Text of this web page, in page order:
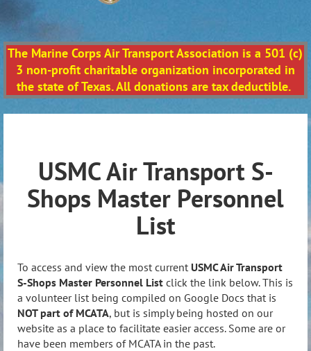
The Marine Corps Air Transport Association is a 501 (c)
3 non-profit charitable organization incorporated in
the state of Texas. All donations are tax deductible.
USMC Air Transport S-
Shops Master Personnel
List
To access and view the most current USMC Air Transport
S-Shops Master Personnel List click the link below. This is
a volunteer list being compiled on Google Docs that is
NOT part of MCATA, but is simply being hosted on our
website as a place to facilitate easier access. Some are or
have been members of MCATA in the past.